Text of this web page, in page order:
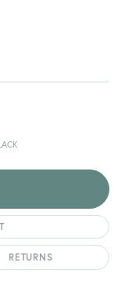
RETURNS